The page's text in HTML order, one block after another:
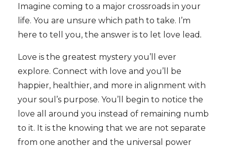
Imagine coming to a major crossroads in your
life. You are unsure which path to take. I’m
here to tell you, the answer is to let love lead.
Love is the greatest mystery you’ll ever
explore. Connect with love and you’ll be
happier, healthier, and more in alignment with
your soul’s purpose. You’ll begin to notice the
love all around you instead of remaining numb
to it. It is the knowing that we are not separate
from one another and the universal power